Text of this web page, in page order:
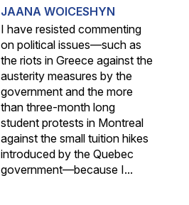
JAANA WOICESHYN
I have resisted commenting
on political issues—such as
the riots in Greece against the
austerity measures by the
government and the more
than three-month long
student protests in Montreal
against the small tuition hikes
introduced by the Quebec
government—because I...